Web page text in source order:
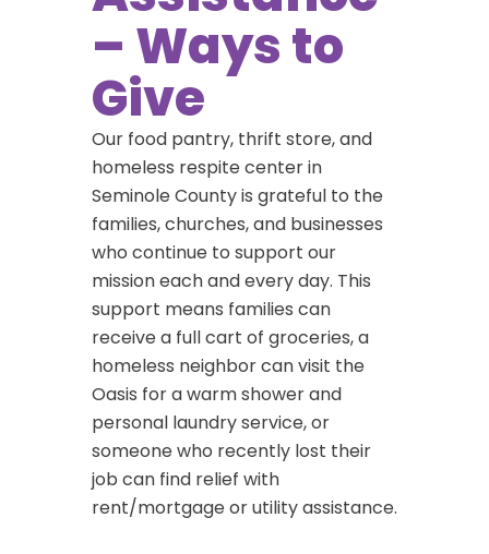
– Ways to
Give
Our food pantry, thrift store, and
homeless respite center in
Seminole County is grateful to the
families, churches, and businesses
who continue to support our
mission each and every day. This
support means families can
receive a full cart of groceries, a
homeless neighbor can visit the
Oasis for a warm shower and
personal laundry service, or
someone who recently lost their
job can find relief with
rent/mortgage or utility assistance.